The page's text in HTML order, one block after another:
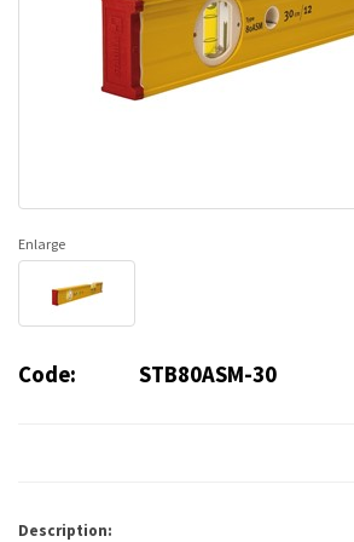
Enlarge
Code: STB80ASM-30
Description: